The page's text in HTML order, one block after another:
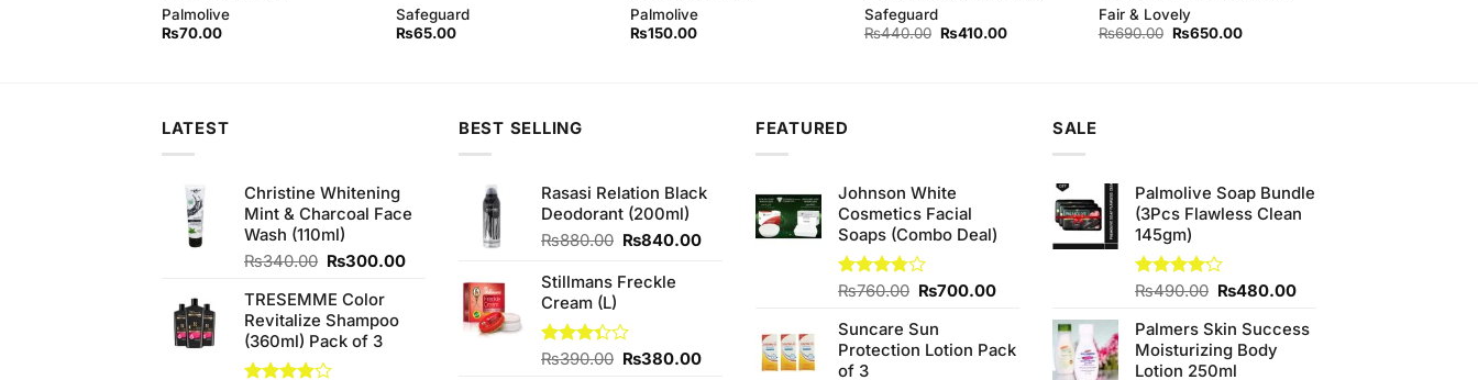
Palmolive
₨70.00
Safeguard
₨65.00
Palmolive
₨150.00
Safeguard
₨440.00 Original
₨410.00Current
Fair & Lovely
₨690.00 Original
₨650.00Current
LATEST
Christine Whitening
Mint & Charcoal Face
Wash (110ml)
₨340.00 Original
was:
₨340.00.
₨300.00Current
₨300.00.
TRESEMME Color
Revitalize Shampoo
(360ml) Pack of 3
BEST SELLING
Rasasi Relation Black
Deodorant (200ml)
₨880.00 Original
was:
₨840.00Current
Stillmans Freckle
Cream (L)
Rated
₨390.00 Original
₨380.00Current
FEATURED
Johnson White
Cosmetics Facial
Soaps (Combo Deal)
Rated
of 5
₨760.00 Original
was:
₨760.00.
₨700.00Current
₨700.00.
Suncare Sun
Protection Lotion Pack
of 3
SALE
Palmolive Soap Bundle
(3Pcs Flawless Clean
145gm)
Rated
of 5
₨490.00 Original
was:
₨490.00.
₨480.00Current
is:
Palmers Skin Success
Moisturizing Body
Lotion 250ml